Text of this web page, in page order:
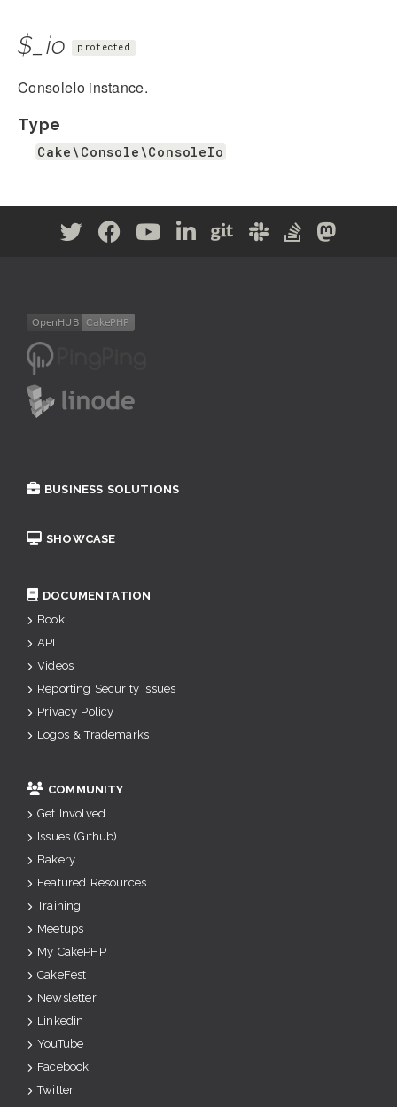
$_io protected
ConsoleIo instance.
Type
Cake\Console\ConsoleIo
BUSINESS SOLUTIONS
SHOWCASE
DOCUMENTATION
Book
API
Videos
Reporting Security Issues
Privacy Policy
Logos & Trademarks
COMMUNITY
Get Involved
Issues (Github)
Bakery
Featured Resources
Training
Meetups
My CakePHP
CakeFest
Newsletter
Linkedin
YouTube
Facebook
Twitter